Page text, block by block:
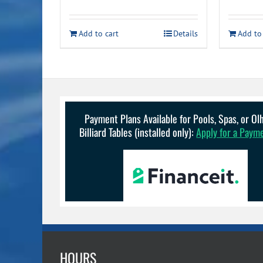
was:
$17.49.
is:
$15.49.
Add to cart Details Add
Payment Plans Available for Pools, Spas, or
Billiard Tables (installed only):Apply for a
HOURS